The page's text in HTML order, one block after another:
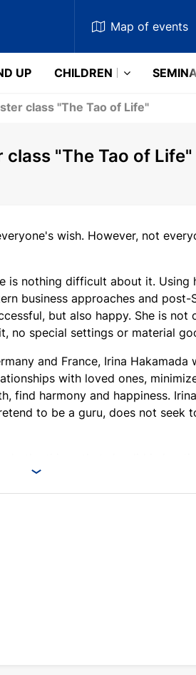
Map of events
UP CHILDREN
class "The Tao of Life"
class "The Tao of Life"
wish. However, not
is nothing difficult about it.
business approaches and
but also happy. She is
no special settings or material
and France, Irina
with loved ones,
find harmony and happiness.
to be a guru, does not seek
many questions and change